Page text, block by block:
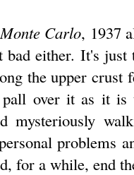
Carlo, 1937
bad either. It's
the upper
over it as it is
mysteriously
problems
for a while, end